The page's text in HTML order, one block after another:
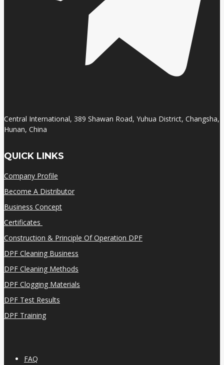
Central International, 389 Shawan Road, Yuhua District, Changsha,
Hunan, China
QUICK LINKS
Company Profile
Become A Distributor
Business Concept
Certificates
Construction & Principle Of Operation DPF
DPF Cleaning Business
DPF Cleaning Methods
DPF Clogging Materials
DPF Test Results
DPF Training
FAQ